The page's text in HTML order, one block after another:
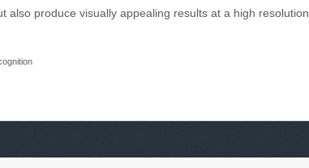
also produce visually appealing results at a high resolution.